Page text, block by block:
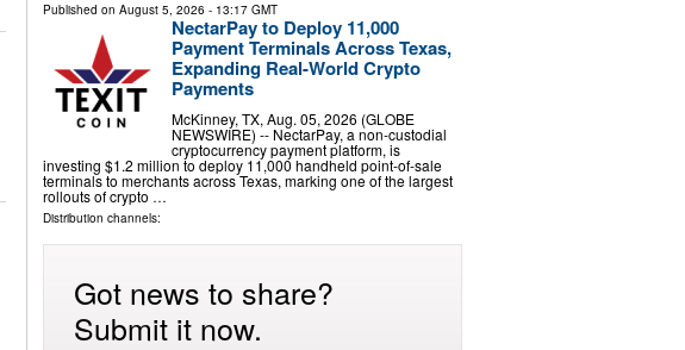
Published on August 5, 2026 - 13:17 GMT
NectarPay to Deploy 11,000
Payment Terminals Across Texas,
Expanding Real-World Crypto
Payments
McKinney, TX, Aug. 05, 2026 (GLOBE
NEWSWIRE) -- NectarPay, a non-custodial
cryptocurrency payment platform, is
investing $1.2 million to deploy 11,000 handheld point-of-sale
terminals to merchants across Texas, marking one of the largest
rollouts of crypto …
Distribution channels:
Got news to share?
Submit it now.